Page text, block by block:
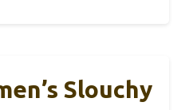
Slouchy